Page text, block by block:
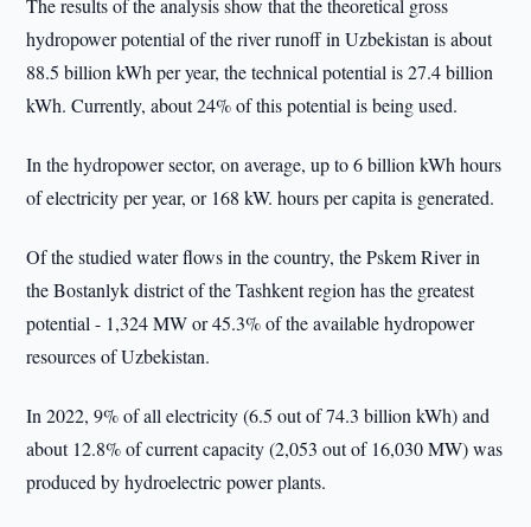
The results of the analysis show that the theoretical gross
hydropower potential of the river runoff in Uzbekistan is about
88.5 billion kWh per year, the technical potential is 27.4 billion
kWh. Currently, about 24% of this potential is being used.
In the hydropower sector, on average, up to 6 billion kWh hours
of electricity per year, or 168 kW. hours per capita is generated.
Of the studied water flows in the country, the Pskem River in
the Bostanlyk district of the Tashkent region has the greatest
potential - 1,324 MW or 45.3% of the available hydropower
resources of Uzbekistan.
In 2022, 9% of all electricity (6.5 out of 74.3 billion kWh) and
about 12.8% of current capacity (2,053 out of 16,030 MW) was
produced by hydroelectric power plants.